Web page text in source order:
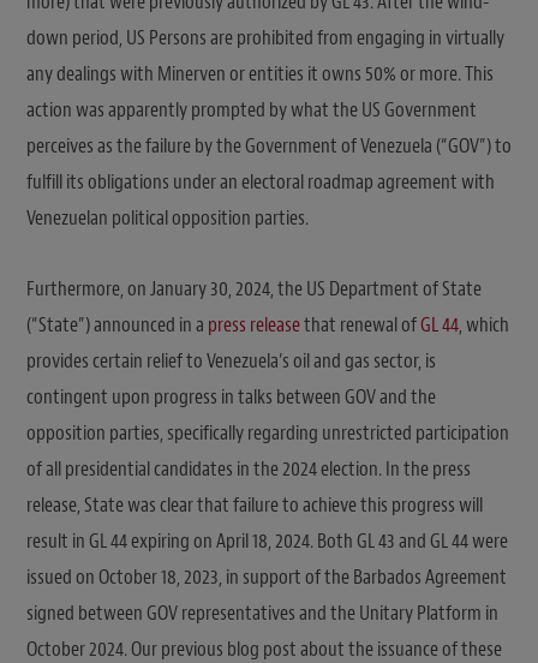
down period, US Persons are prohibited from engaging in virtually
any dealings with Minerven or entities it owns 50% or more. This
action was apparently prompted by what the US Government
perceives as the failure by the Government of Venezuela (“GOV”) to
fulfill its obligations under an electoral roadmap agreement with
Venezuelan political opposition parties.
Furthermore, on January 30, 2024, the US Department of State
(“State”) announced in a press releasethat renewal ofGL 44, which
provides certain relief to Venezuela’s oil and gas sector, is
contingent upon progress in talks between GOV and the
opposition parties, specifically regarding unrestricted participation
of all presidential candidates in the 2024 election. In the press
release, State was clear that failure to achieve this progress will
result in GL 44 expiring on April 18, 2024. Both GL 43 and GL 44 were
issued on October 18, 2023, in support of the Barbados Agreement
signed between GOV representatives and the Unitary Platform in
October 2024. Our previous blog post about the issuance of these